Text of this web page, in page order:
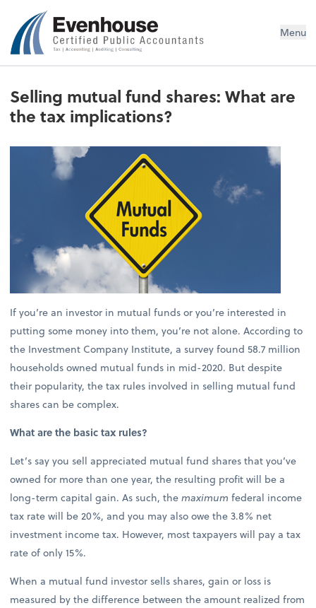
Evenhouse & Co., P.C. Menu
Selling mutual fund shares: What are
the tax implications?
If you’re an investor in mutual funds or you’re interested in
putting some money into them, you’re not alone. According to
the Investment Company Institute, a survey found 58.7 million
households owned mutual funds in mid-2020. But despite
their popularity, the tax rules involved in selling mutual fund
shares can be complex.
What are the basic tax rules?
Let’s say you sell appreciated mutual fund shares that you’ve
owned for more than one year, the resulting profit will be a
long-term capital gain. As such, themaximum federal income
tax rate will be 20%, and you may also owe the 3.8% net
investment income tax. However, most taxpayers will pay a tax
rate of only 15%.
When a mutual fund investor sells shares, gain or loss is
measured by the difference between the amount realized from